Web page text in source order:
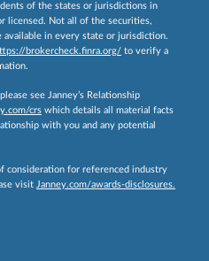
of the states or jurisdictions in
licensed. Not all of the securities,
available in every state or jurisdiction.
brokercheck.finra.org/ to verify a
see Janney’s Relationship
crs which details all material facts
with you and any potential
consideration for referenced industry
visit Janney.com/awards-disclosures.